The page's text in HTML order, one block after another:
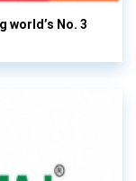
world’s No. 3